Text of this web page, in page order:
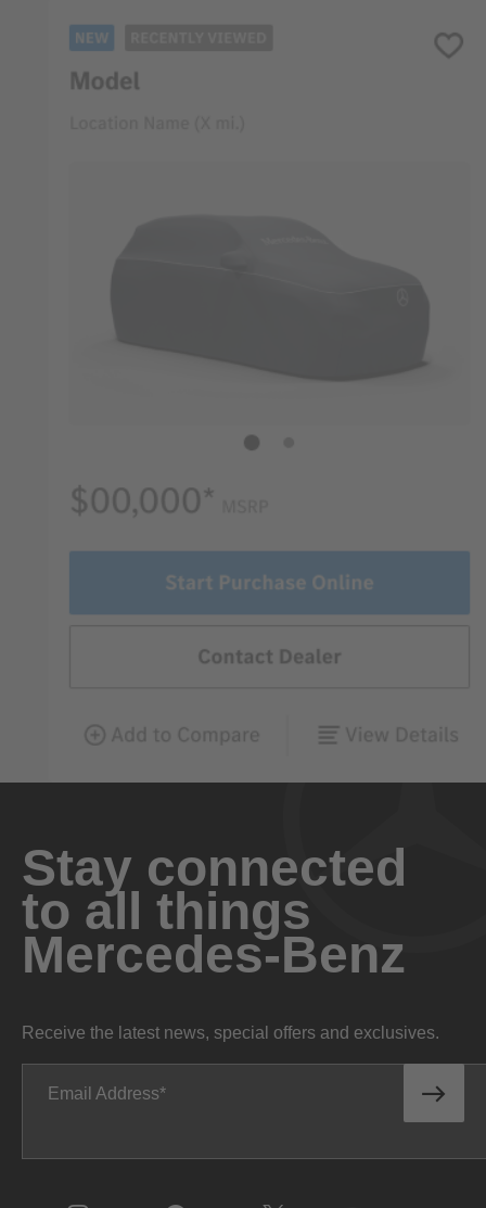
Stay connected
to all things
Mercedes-Benz
Receive the latest news, special offers and exclusives.
Email Address